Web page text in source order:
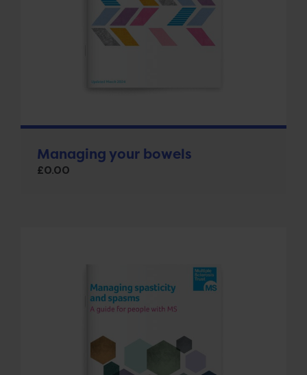
Managing your bowels
£0.00